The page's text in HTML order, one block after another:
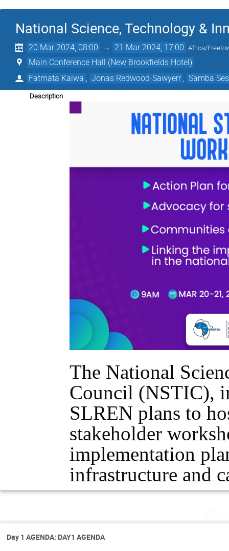
National Science, Technology &
20 Mar 2024, 08:00 → 21 Mar 2024, 17:00 Africa/
Main Conference Hall (New Brookfields Hotel)
Fatmata Kaiwa
Jonas Redwood-Sawyerr Samba
Description
The National
Council (NSTIC),
SLREN plans to
stakeholder
implementation
infrastructure and
Day 1 AGENDA: DAY1 AGENDA